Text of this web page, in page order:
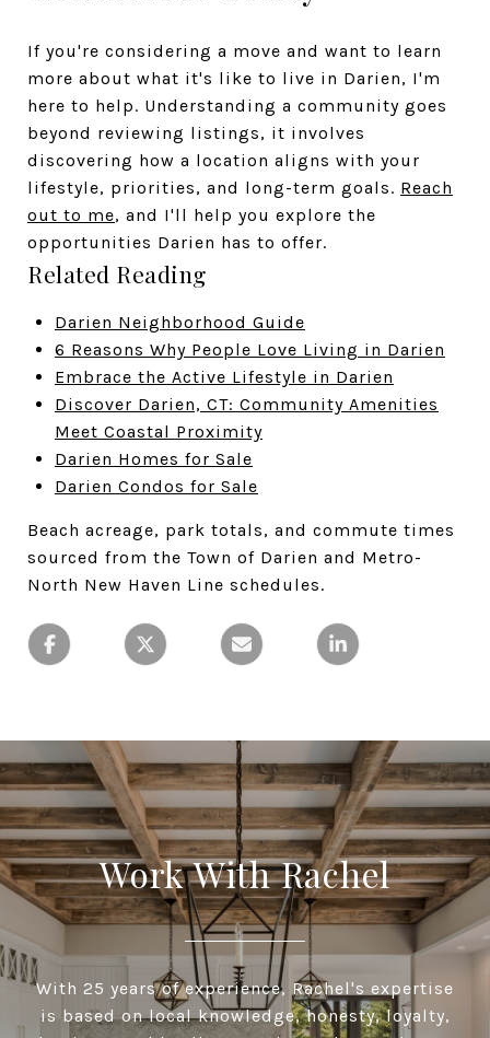
If you're considering a move and want to learn
more about what it's like to live in Darien, I'm
here to help. Understanding a community goes
beyond reviewing listings, it involves
discovering how a location aligns with your
lifestyle, priorities, and long-term goals. Reach
out to me, and I'll help you explore the
opportunities Darien has to offer.
Related Reading
Darien Neighborhood Guide
6 Reasons Why People Love Living in Darien
Embrace the Active Lifestyle in Darien
Discover Darien, CT: Community Amenities
Meet Coastal Proximity
Darien Homes for Sale
Darien Condos for Sale
Beach acreage, park totals, and commute times
sourced from the Town of Darien and Metro-
North New Haven Line schedules.
Work With Rachel
With 25 years of experience, Rachel's expertise
is based on local knowledge, honesty, loyalty,